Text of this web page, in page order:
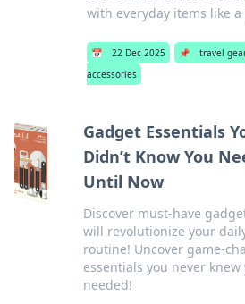
with everyday items like a
📅 22 Dec 2025 📌 travel
accessories
Gadget Essentials
Didn’t Know You
Until Now
Discover must-have
will revolutionize your
routine! Uncover game-
essentials you never knew
needed!